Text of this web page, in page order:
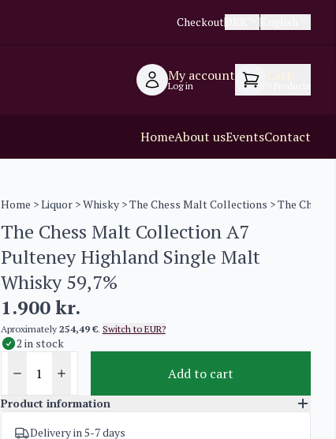
Checkout
My account
Log in
HomeAbout usEventsContact
Home >Liquor>Whisky>The Chess Malt Collections > The
The Chess Malt Collection A7
Pulteney Highland Single Malt
Whisky 59,7%
1.900kr.
Aproximately 254,49 €. Switch to EUR?
2 in stock
Add to cart
Product information
Delivery in 5-7 days